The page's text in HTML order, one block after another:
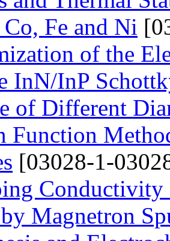
Fe and Ni
of the
InN/InP
of Different
Function
[03028-1-
Conductivity
Magnetron